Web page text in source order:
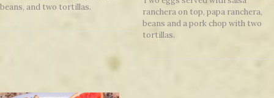
beans, and two tortillas.
ranchera on top, papa ranchera,
beans and a pork chop with two
tortillas.